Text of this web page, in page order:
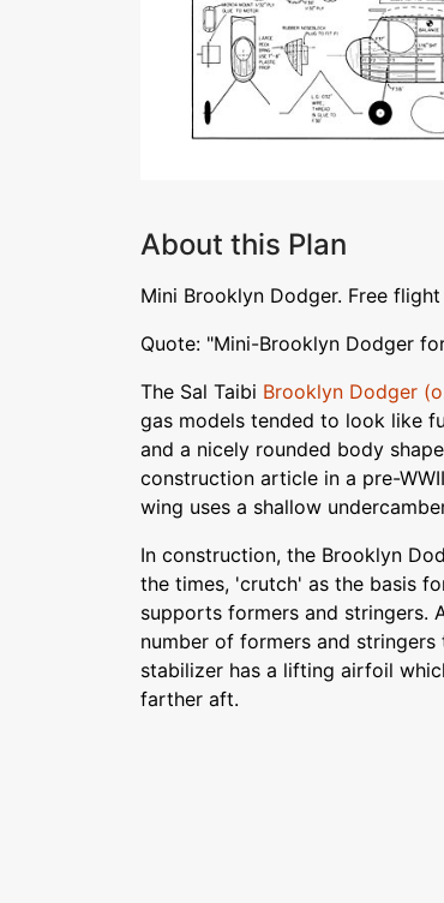
About this Plan
Mini Brooklyn Dodger. Free
Quote: "Mini-Brooklyn Dodger
The Sal Taibi Brooklyn Dodger
gas models tended to look like
and a nicely rounded body
construction article in a pre-
wing uses a shallow
In construction, the Brooklyn
the times, 'crutch' as the basis
supports formers and stringers.
number of formers and
stabilizer has a lifting airfoil
farther aft.